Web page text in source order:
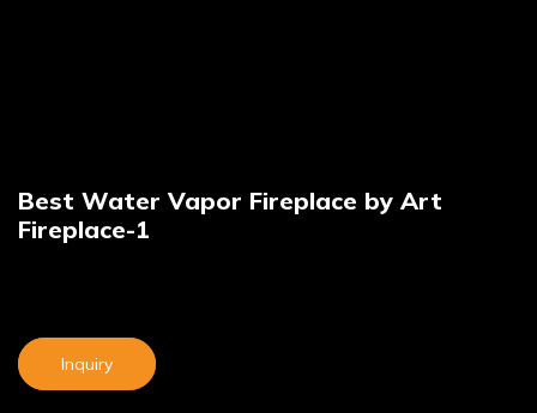
Best Water Vapor Fireplace by Art
Fireplace-1
Inquiry